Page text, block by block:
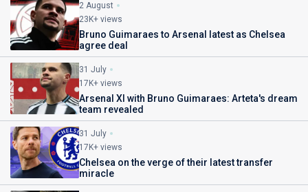
2 August
23K+ views
Bruno Guimaraes to Arsenal latest as Chelsea
agree deal
31 July
17K+ views
Arsenal XI with Bruno Guimaraes: Arteta's dream
team revealed
31 July
17K+ views
Chelsea on the verge of their latest transfer
miracle